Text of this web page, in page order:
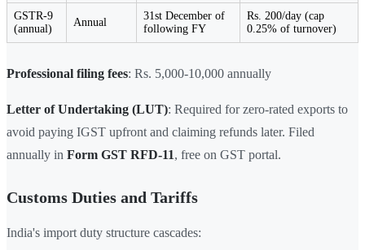
GSTR-9
(annual)
Annual
31st December of
following FY
Rs. 200/day (cap
0.25% of turnover)
Professional filing fees: Rs. 5,000-10,000 annually
Letter of Undertaking (LUT): Required for zero-rated exports to
avoid paying IGST upfront and claiming refunds later. Filed
annually in Form GST RFD-11, free on GST portal.
Customs Duties and Tariffs
India's import duty structure cascades: